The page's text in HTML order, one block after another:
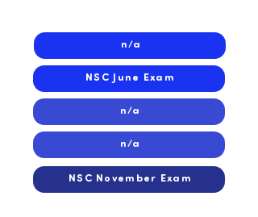
n/a
NSC June Exam
n/a
n/a
NSC November Exam